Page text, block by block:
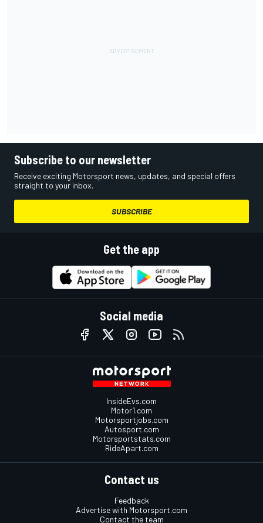
Subscribe to our newsletter
Receive exciting Motorsport news, updates, and special offers
straight to your inbox.
SUBSCRIBE
Get the app
Social media
InsideEvs.com
Motor1.com
Motorsportjobs.com
Autosport.com
Motorsportstats.com
RideApart.com
Contact us
Feedback
Advertise with Motorsport.com
Contact the team